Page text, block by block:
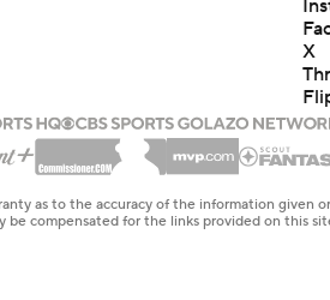
X
as to the accuracy of the information given
be compensated for the links provided on this